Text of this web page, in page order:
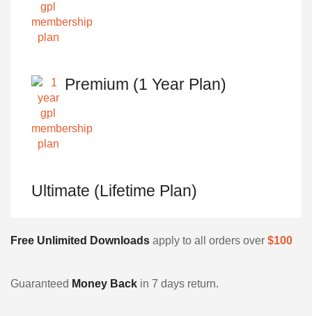
Premium (1 Year Plan)
Ultimate (Lifetime Plan)
Free Unlimited Downloads apply to all orders over $100
Guaranteed Money Back in 7 days return.